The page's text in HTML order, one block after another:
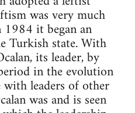
was very much
it began an
Turkish state. With
its leader, by
in the evolution
leaders of other
was and is seen